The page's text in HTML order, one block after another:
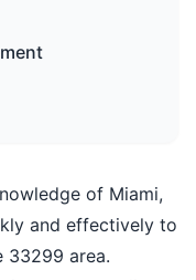
of Miami,
and effectively to
33299 area.